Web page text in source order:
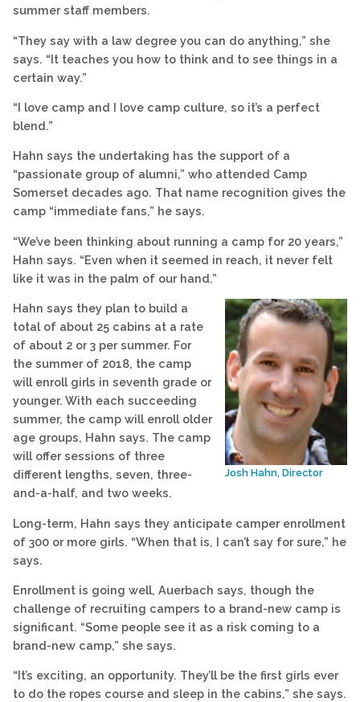
summer staff members.
“They say with a law degree you can do anything,” she
says. “It teaches you how to think and to see things in a
certain way.”
“I love camp and I love camp culture, so it’s a perfect
blend.”
Hahn says the undertaking has the support of a
“passionate group of alumni,” who attended Camp
Somerset decades ago. That name recognition gives the
camp “immediate fans,” he says.
“We’ve been thinking about running a camp for 20 years,”
Hahn says. “Even when it seemed in reach, it never felt
like it was in the palm of our hand.”
Josh Hahn, Director
Hahn says they plan to build a
total of about 25 cabins at a rate
of about 2 or 3 per summer. For
the summer of 2018, the camp
will enroll girls in seventh grade or
younger. With each succeeding
summer, the camp will enroll older
age groups, Hahn says. The camp
will offer sessions of three
different lengths, seven, three-
and-a-half, and two weeks.
Long-term, Hahn says they anticipate camper enrollment
of 300 or more girls. “When that is, I can’t say for sure,” he
says.
Enrollment is going well, Auerbach says, though the
challenge of recruiting campers to a brand-new camp is
significant. “Some people see it as a risk coming to a
brand-new camp,” she says.
“It’s exciting, an opportunity. They’ll be the first girls ever
to do the ropes course and sleep in the cabins,” she says.